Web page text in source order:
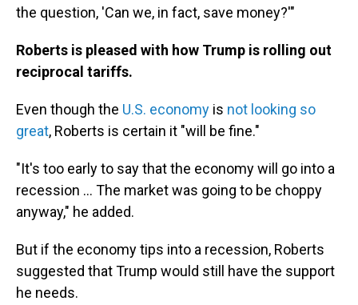
the question, 'Can we, in fact, save money?'"
Roberts is pleased with how Trump is rolling out
reciprocal tariffs.
Even though the U.S. economy is not looking so
great, Roberts is certain it "will be fine."
"It's too early to say that the economy will go into a
recession … The market was going to be choppy
anyway," he added.
But if the economy tips into a recession, Roberts
suggested that Trump would still have the support
he needs.